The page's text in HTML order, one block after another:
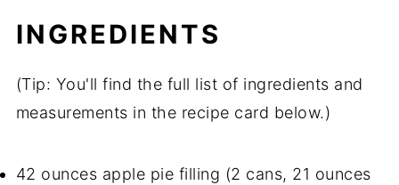
INGREDIENTS
(Tip: You'll find the full list of ingredients and
measurements in the recipe card below.)
42 ounces apple pie filling (2 cans, 21 ounces